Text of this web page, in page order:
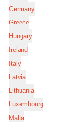
Germany
Greece
Hungary
Ireland
Italy
Latvia
Lithuania
Luxembourg
Malta